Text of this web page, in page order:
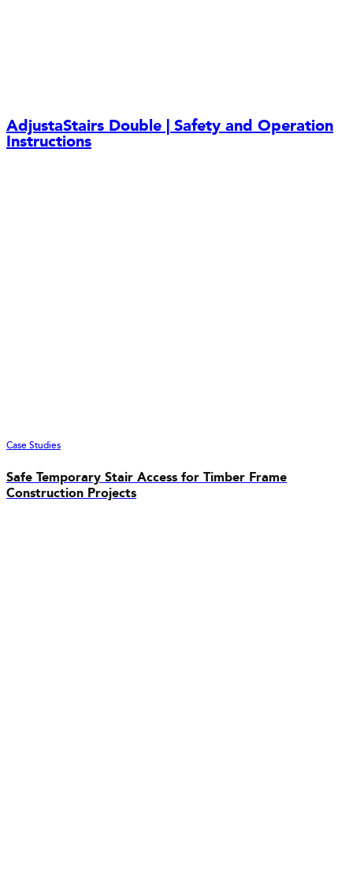
AdjustaStairs Double | Safety and Operation
Instructions
Case Studies
Safe Temporary Stair Access for Timber Frame
Construction Projects